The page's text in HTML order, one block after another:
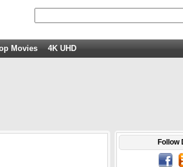
Movies 4K UHD
Follow